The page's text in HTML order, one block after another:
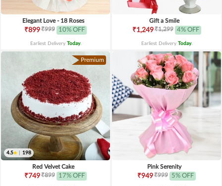
Elegant Love - 18 Roses
₹899₹999 10% OFF
Earliest Delivery Today.
Gift a Smile
₹1,249₹1,299 4% OFF
Earliest Delivery Today.
Premium
4.5 198
Red Velvet Cake
₹749₹899 17% OFF
Pink Serenity
₹949₹999 5% OFF